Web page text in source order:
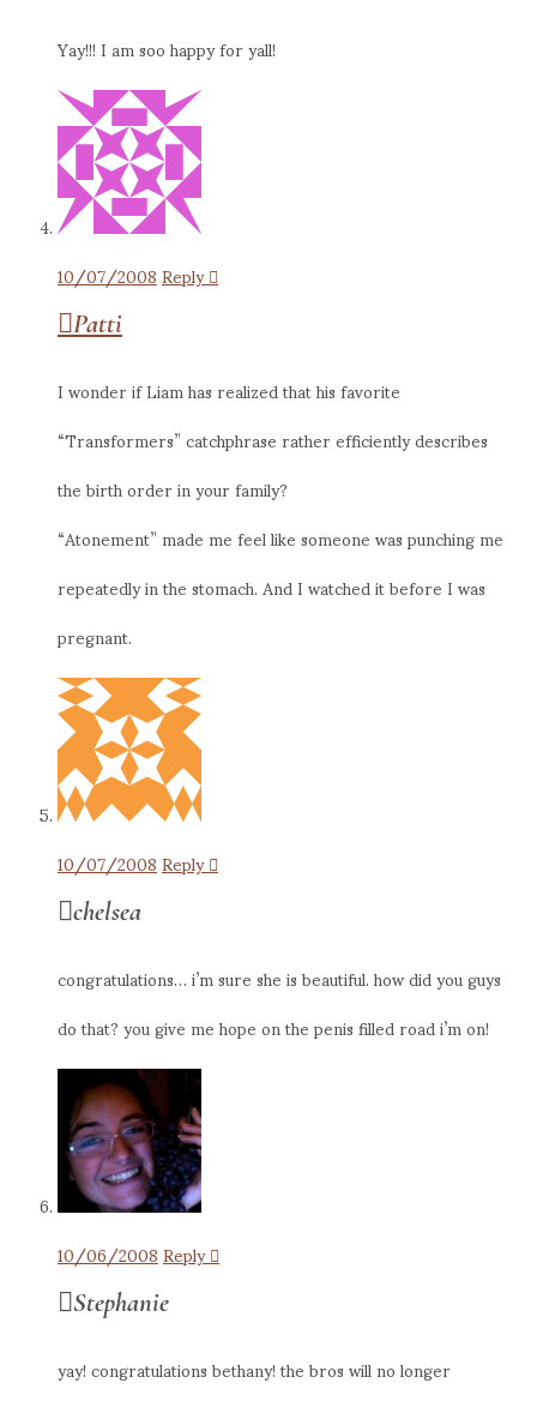
Yay!!! I am soo happy for yall!
10/07/2008Reply
Patti
I wonder if Liam has realized that his favorite
“Transformers” catchphrase rather efficiently describes
the birth order in your family?
“Atonement” made me feel like someone was punching me
repeatedly in the stomach. And I watched it before I was
pregnant.
10/07/2008Reply
chelsea
congratulations… i’m sure she is beautiful. how did you guys
do that? you give me hope on the penis filled road i’m on!
10/06/2008Reply
Stephanie
yay! congratulations bethany! the bros will no longer